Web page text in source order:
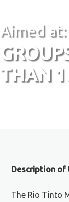
Aimed at:
THAN
Description of
The Rio Tinto